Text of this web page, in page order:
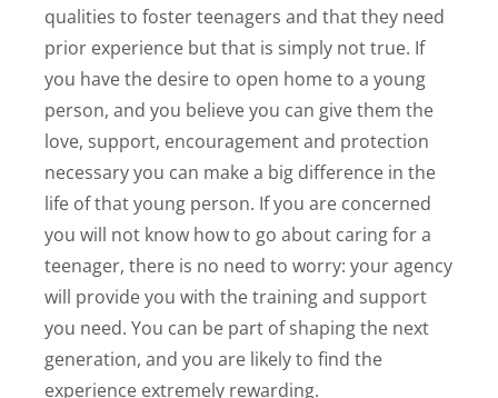
qualities to foster teenagers and that they need
prior experience but that is simply not true. If
you have the desire to open home to a young
person, and you believe you can give them the
love, support, encouragement and protection
necessary you can make a big difference in the
life of that young person. If you are concerned
you will not know how to go about caring for a
teenager, there is no need to worry: your agency
will provide you with the training and support
you need. You can be part of shaping the next
generation, and you are likely to find the
experience extremely rewarding.